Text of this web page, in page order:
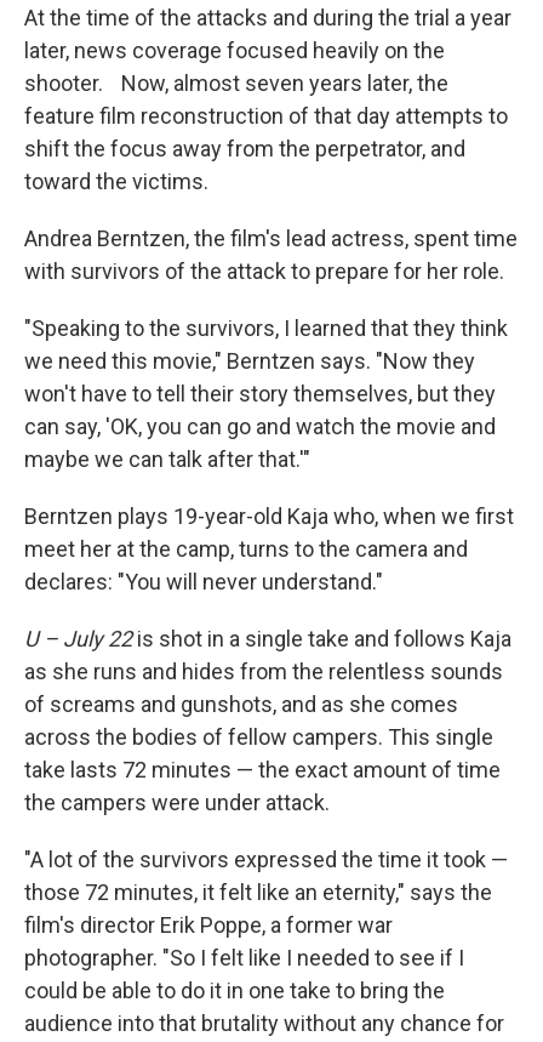
At the time of the attacks and during the trial a year
later, news coverage focused heavily on the
shooter. Now, almost seven years later, the
feature film reconstruction of that day attempts to
shift the focus away from the perpetrator, and
toward the victims.
Andrea Berntzen, the film's lead actress, spent time
with survivors of the attack to prepare for her role.
"Speaking to the survivors, I learned that they think
we need this movie," Berntzen says. "Now they
won't have to tell their story themselves, but they
can say, 'OK, you can go and watch the movie and
maybe we can talk after that.'"
Berntzen plays 19-year-old Kaja who, when we first
meet her at the camp, turns to the camera and
declares: "You will never understand."
U – July 22is shot in a single take and follows Kaja
as she runs and hides from the relentless sounds
of screams and gunshots, and as she comes
across the bodies of fellow campers. This single
take lasts 72 minutes — the exact amount of time
the campers were under attack.
"A lot of the survivors expressed the time it took —
those 72 minutes, it felt like an eternity," says the
film's director Erik Poppe, a former war
photographer. "So I felt like I needed to see if I
could be able to do it in one take to bring the
audience into that brutality without any chance for